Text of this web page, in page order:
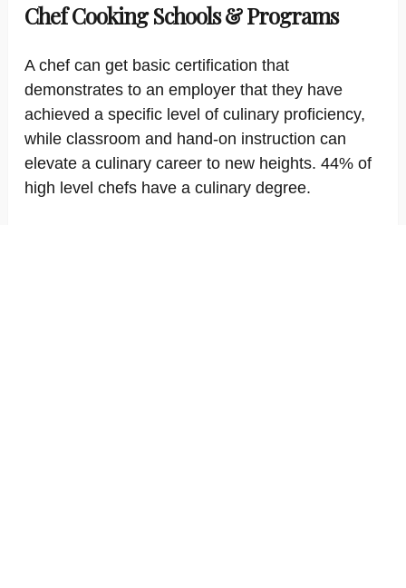
Chef Cooking Schools & Programs
A chef can get basic certification that
demonstrates to an employer that they have
achieved a specific level of culinary proficiency,
while classroom and hand-on instruction can
elevate a culinary career to new heights. 44% of
high level chefs have a culinary degree.